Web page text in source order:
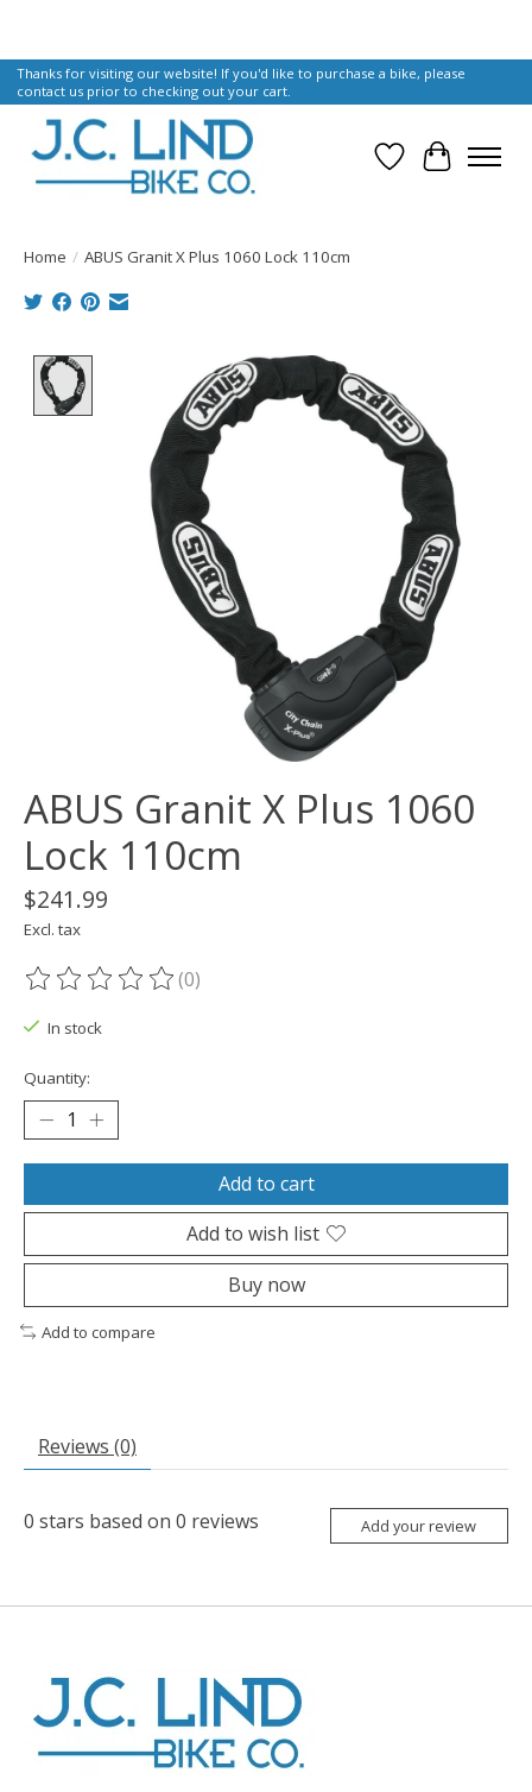
Thanks for visiting our website! If you'd like to purchase a bike, please
contact us prior to checking out your cart.
Wish List
Cart
Home / ABUS Granit X Plus 1060 Lock 110cm
Product image slideshow Items
ABUS Granit X Plus 1060
Lock 110cm
$241.99
Excl. tax
The rating of this product is
(0)
In stock
Quantity:
Add to cart
Add to wish list
Buy now
Add to compare
Reviews (0)
0 stars based on 0 reviews Add your review